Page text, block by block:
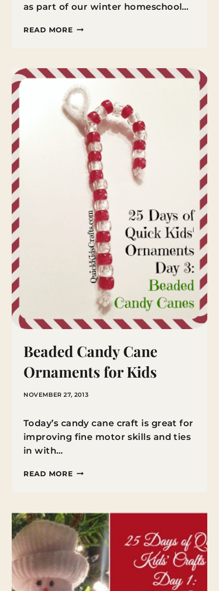
as part of our winter homeschool…
READ MORE PENGUIN
FOR
KIDS
Beaded Candy Cane
Ornaments for Kids
NOVEMBER 27, 2013
Today’s candy cane craft is great for
improving fine motor skills and ties
in with…
READ MORE BEADED
ORNAMENTS
FOR
KIDS